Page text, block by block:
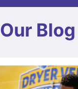
Our Blog